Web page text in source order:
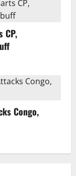
CP,
Congo,